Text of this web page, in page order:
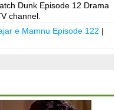
Dunk Episode 12 Drama
channel.
e Mamnu Episode 122 |